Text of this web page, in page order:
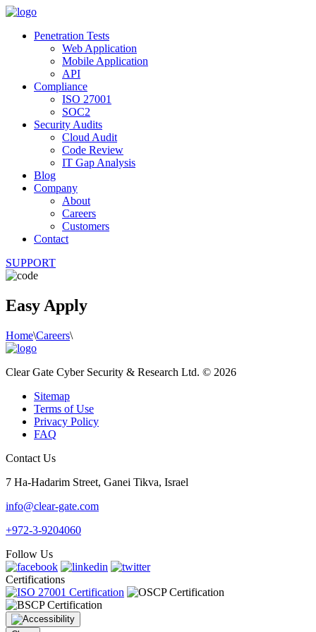
Penetration Tests
Web Application
Mobile Application
API
Compliance
ISO 27001
SOC2
Security Audits
Cloud Audit
Code Review
IT Gap Analysis
Blog
Company
About
Careers
Customers
Contact
SUPPORT
Easy Apply
Home\Careers\
Clear Gate Cyber Security & Research Ltd. © 2026
Sitemap
Terms of Use
Privacy Policy
FAQ
Contact Us
7 Ha-Hadarim Street, Ganei Tikva, Israel
info@clear-gate.com
+972-3-9204060
Follow Us
Certifications